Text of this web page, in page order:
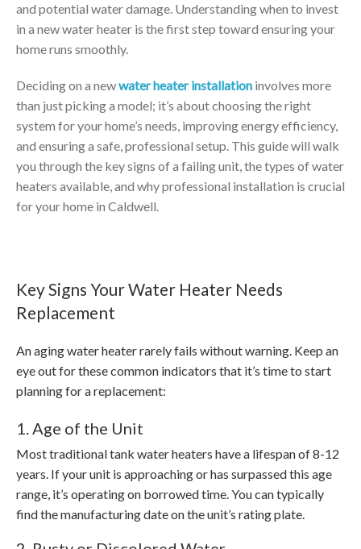
and potential water damage. Understanding when to invest
in a new water heater is the first step toward ensuring your
home runs smoothly.
Deciding on a newwater heater installation involves more
than just picking a model; it’s about choosing the right
system for your home’s needs, improving energy efficiency,
and ensuring a safe, professional setup. This guide will walk
you through the key signs of a failing unit, the types of water
heaters available, and why professional installation is crucial
for your home in Caldwell.
Key Signs Your Water Heater Needs
Replacement
An aging water heater rarely fails without warning. Keep an
eye out for these common indicators that it’s time to start
planning for a replacement:
1. Age of the Unit
Most traditional tank water heaters have a lifespan of 8-12
years. If your unit is approaching or has surpassed this age
range, it’s operating on borrowed time. You can typically
find the manufacturing date on the unit’s rating plate.